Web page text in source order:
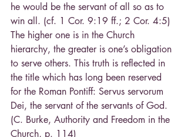
he would be the servant of all so as to
win all. (cf. 1 Cor. 9:19 ff.; 2 Cor. 4:5)
The higher one is in the Church
hierarchy, the greater is one’s obligation
to serve others. This truth is reflected in
the title which has long been reserved
for the Roman Pontiff: Servus servorum
Dei, the servant of the servants of God.
(C. Burke, Authority and Freedom in the
Church, p. 114)